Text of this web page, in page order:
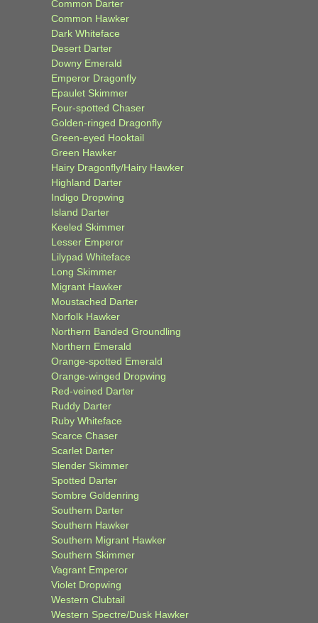
Common Darter
Common Hawker
Dark Whiteface
Desert Darter
Downy Emerald
Emperor Dragonfly
Epaulet Skimmer
Four-spotted Chaser
Golden-ringed Dragonfly
Green-eyed Hooktail
Green Hawker
Hairy Dragonfly/Hairy Hawker
Highland Darter
Indigo Dropwing
Island Darter
Keeled Skimmer
Lesser Emperor
Lilypad Whiteface
Long Skimmer
Migrant Hawker
Moustached Darter
Norfolk Hawker
Northern Banded Groundling
Northern Emerald
Orange-spotted Emerald
Orange-winged Dropwing
Red-veined Darter
Ruddy Darter
Ruby Whiteface
Scarce Chaser
Scarlet Darter
Slender Skimmer
Spotted Darter
Sombre Goldenring
Southern Darter
Southern Hawker
Southern Migrant Hawker
Southern Skimmer
Vagrant Emperor
Violet Dropwing
Western Clubtail
Western Spectre/Dusk Hawker